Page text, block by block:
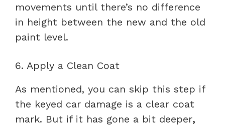
movements until there’s no difference
in height between the new and the old
paint level.
6. Apply a Clean Coat
As mentioned, you can skip this step if
the keyed car damage is a clear coat
mark. But if it has gone a bit deeper,